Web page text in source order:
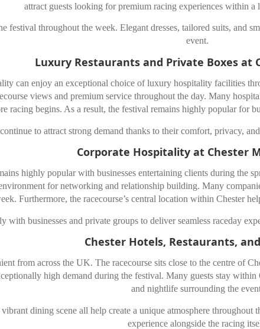
attract guests looking for premium racing experiences within a
festival throughout the week. Elegant dresses, tailored suits, and
event.
Luxury Restaurants and Private Boxes at
can enjoy an exceptional choice of luxury hospitality facilities
views and premium service throughout the day. Many
racing begins. As a result, the festival remains highly popular for
to attract strong demand thanks to their comfort, privacy,
Corporate Hospitality at Chester
highly popular with businesses entertaining clients during the
for networking and relationship building. Many
Furthermore, the racecourse’s central location within Chester
businesses and private groups to deliver seamless raceday
Chester Hotels, Restaurants,
from across the UK. The racecourse sits close to the centre of
high demand during the festival. Many guests stay
and nightlife surrounding the
vibrant dining scene all help create a unique atmosphere
experience alongside the racing